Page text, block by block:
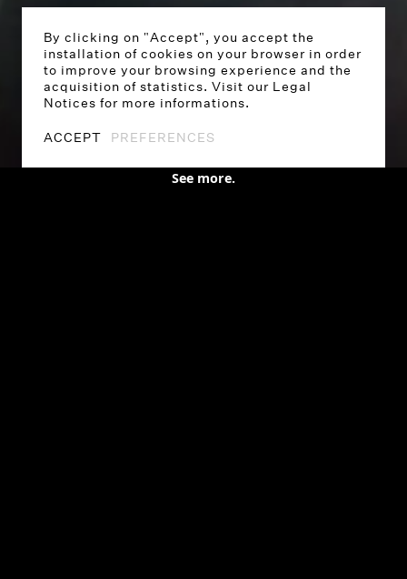
See more.
By clicking on "Accept", you accept the
installation of cookies on your browser in order
to improve your browsing experience and the
acquisition of statistics. Visit our Legal
Notices for more informations.
ACCEPT PREFERENCES